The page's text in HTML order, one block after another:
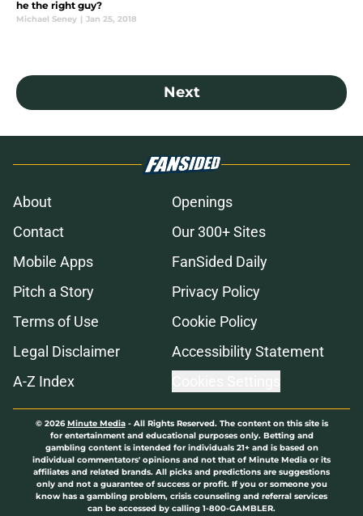
he the right guy?
Michael Seney | Jan 25, 2018
Next
About
Openings
Contact
Our 300+ Sites
Mobile Apps
FanSided Daily
Pitch a Story
Privacy Policy
Terms of Use
Cookie Policy
Legal Disclaimer
Accessibility Statement
A-Z Index
© 2026Minute Media- All Rights Reserved. The content on this site is
for entertainment and educational purposes only. Betting and
gambling content is intended for individuals 21+ and is based on
individual commentators' opinions and not that of Minute Media or its
affiliates and related brands. All picks and predictions are suggestions
only and not a guarantee of success or profit. If you or someone you
know has a gambling problem, crisis counseling and referral services
can be accessed by calling 1-800-GAMBLER.